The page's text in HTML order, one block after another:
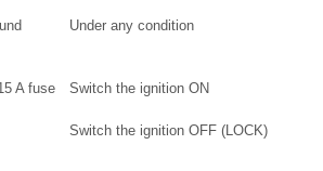
Under any condition
A fuse Switch the ignition ON
Switch the ignition OFF (LOCK)